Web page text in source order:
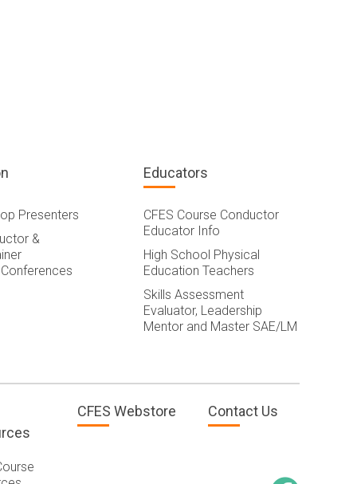
Presenters
&
Educators
CFES Course Conductor
Educator Info
High School Physical
Education Teachers
Skills Assessment
Evaluator, Leadership
Mentor and Master SAE/LM
CFES Webstore Contact Us